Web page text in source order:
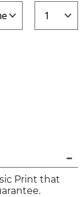
Print that